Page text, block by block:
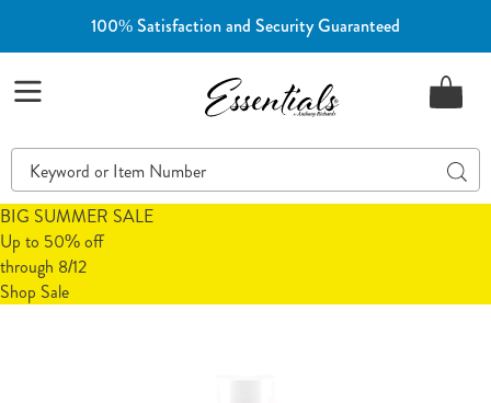
100% Satisfaction and Security Guaranteed
Essentials
Search
Catalog
BIG SUMMER SALE
Up to 50% off
through 8/12
Shop Sale